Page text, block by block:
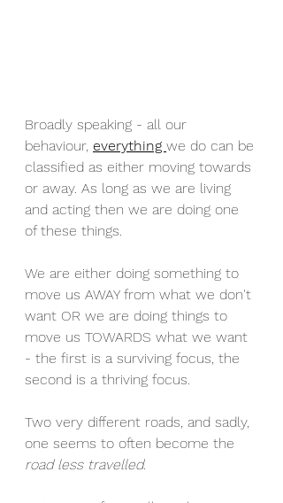
Broadly speaking - all our
behaviour, everything we do can be
classified as either moving towards
or away. As long as we are living
and acting then we are doing one
of these things.
We are either doing something to
move us AWAY from what we don't
want OR we are doing things to
move us TOWARDS what we want
- the first is a surviving focus, the
second is a thriving focus.
Two very different roads, and sadly,
one seems to often become the
road less travelled.